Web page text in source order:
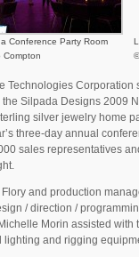
Conference Party Room
Compton
Technologies Corporation
Silpada Designs 2009
silver jewelry home
three-day annual
sales representatives
and production
/ direction /
Morin assisted with
and rigging